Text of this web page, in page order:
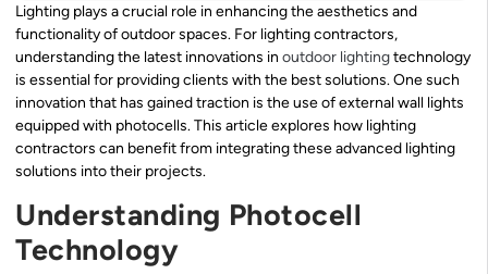
Lighting plays a crucial role in enhancing the aesthetics and
functionality of outdoor spaces. For lighting contractors,
understanding the latest innovations in outdoor lightingtechnology
is essential for providing clients with the best solutions. One such
innovation that has gained traction is the use of external wall lights
equipped with photocells. This article explores how lighting
contractors can benefit from integrating these advanced lighting
solutions into their projects.
Understanding Photocell
Technology